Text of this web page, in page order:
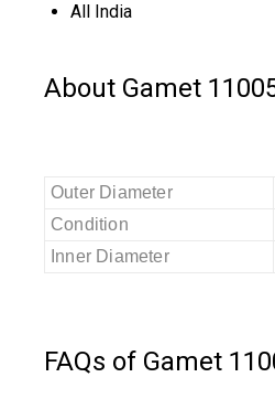
All India
About Gamet
Outer Diameter
Condition
Inner Diameter
FAQs of Gamet